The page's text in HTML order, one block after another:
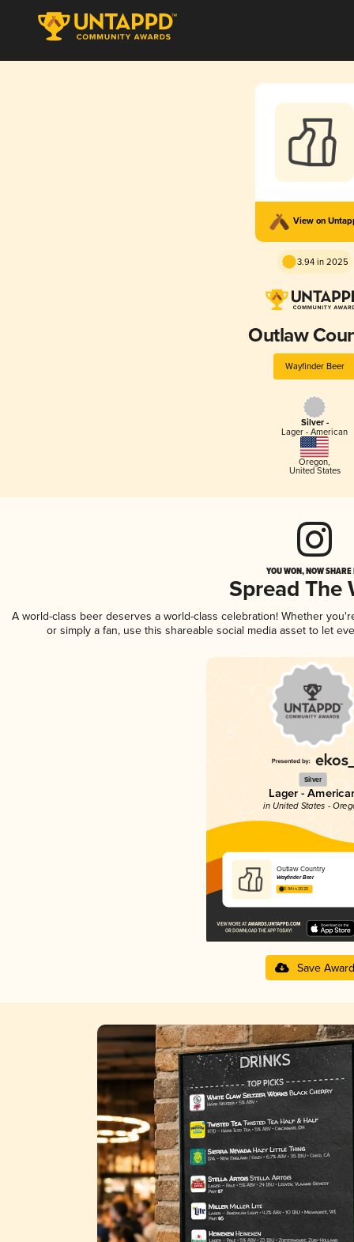
View on
3.94 in 2025
Outlaw
Wayfinder Beer
Silver -
Lager - American
Oregon,
United States
YOU WON, NOW
Spread The
A world-class beer deserves a world-class celebration! Whether
or simply a fan, use this shareable social media asset to let
Silver
Lager -
in United States -
Outlaw Country
Wayfinder Beer
3.94 in 2025
Save Award